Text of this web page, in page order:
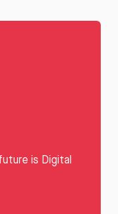
is Digital